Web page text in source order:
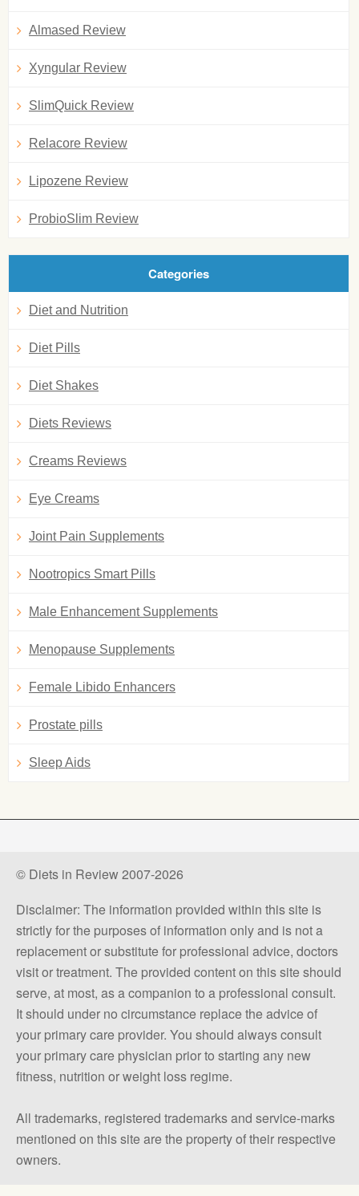
Almased Review
Xyngular Review
SlimQuick Review
Relacore Review
Lipozene Review
ProbioSlim Review
Categories
Diet and Nutrition
Diet Pills
Diet Shakes
Diets Reviews
Creams Reviews
Eye Creams
Joint Pain Supplements
Nootropics Smart Pills
Male Enhancement Supplements
Menopause Supplements
Female Libido Enhancers
Prostate pills
Sleep Aids
© Diets in Review 2007-2026
Disclaimer: The information provided within this site is
strictly for the purposes of information only and is not a
replacement or substitute for professional advice, doctors
visit or treatment. The provided content on this site should
serve, at most, as a companion to a professional consult.
It should under no circumstance replace the advice of
your primary care provider. You should always consult
your primary care physician prior to starting any new
fitness, nutrition or weight loss regime.
All trademarks, registered trademarks and service-marks
mentioned on this site are the property of their respective
owners.